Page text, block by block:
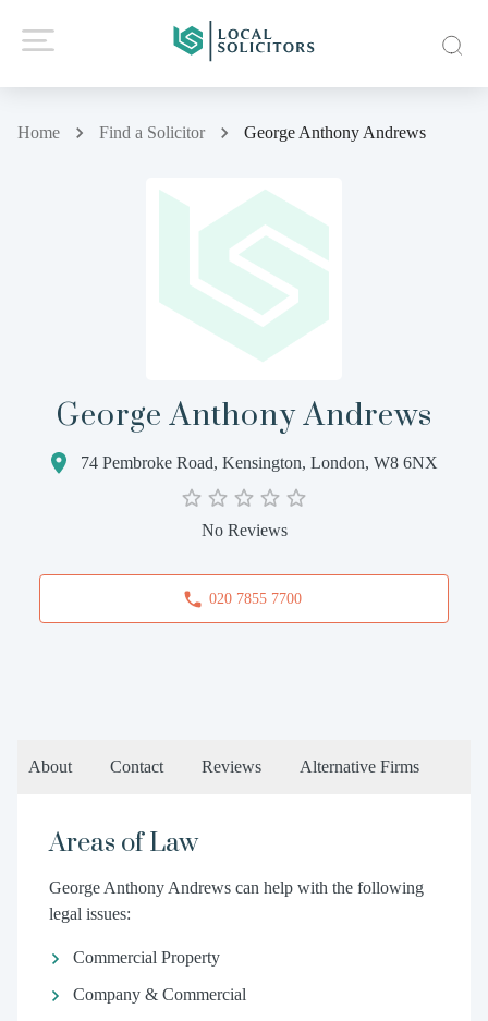
Home Find a Solicitor George Anthony Andrews
George Anthony Andrews
74 Pembroke Road, Kensington, London, W8 6NX
No Reviews
020 7855 7700
About Contact Reviews Alternative Firms
Areas of Law
George Anthony Andrews can help with the following
legal issues:
Commercial Property
Company & Commercial